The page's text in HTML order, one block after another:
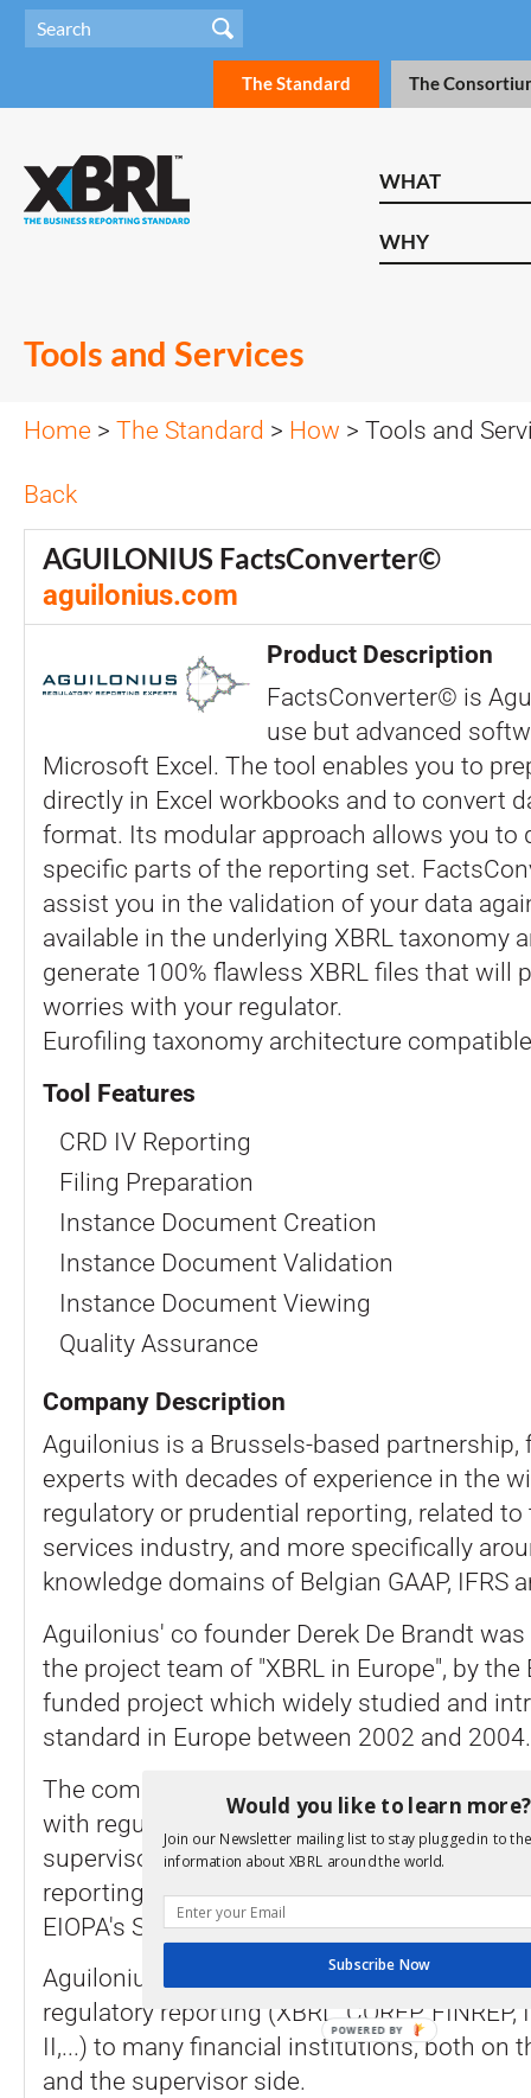
The Standard The
WHAT
WHY
Tools and Services
Home > The Standard > How > Tools and
Back
AGUILONIUS FactsConverter©
aguilonius.com
Product Description
FactsConverter© is
use but advanced
Microsoft Excel. The tool enables you to
directly in Excel workbooks and to convert
format. Its modular approach allows you to
specific parts of the reporting set.
assist you in the validation of your data
available in the underlying XBRL taxonomy
generate 100% flawless XBRL files that will
worries with your regulator.
Eurofiling taxonomy architecture
Tool Features
CRD IV Reporting
Filing Preparation
Instance Document Creation
Instance Document Validation
Instance Document Viewing
Quality Assurance
Company Description
Aguilonius is a Brussels-based partnership,
experts with decades of experience in the
regulatory or prudential reporting, related to
services industry, and more specifically
knowledge domains of Belgian GAAP, IFRS
Aguilonius' co founder Derek De Brandt
the project team of "XBRL in Europe", by
funded project which widely studied and
standard in Europe between 2002 and 2004.
The company develops software
with regulatory reporting in XBRL to
supervisors, and covers since 2007 the f.k.a.
reporting challenges up to the EBA CRDIV
EIOPA's SOLVENCY II framework.
Aguilonius is preferred supplier in the
regulatory reporting (XBRL, COREP, FINREP,
II,...) to many financial institutions, both on
and the supervisor side.
Would you like to learn more?
Join our Newsletter mailing list to stay plugged in to
information about XBRL around the world.
Subscribe Now
POWERED BY